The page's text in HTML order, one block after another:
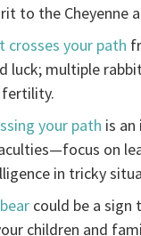
to the Cheyenne
crosses your path
luck; multiple
your path is an
on
in tricky
bear could be a sign
children and